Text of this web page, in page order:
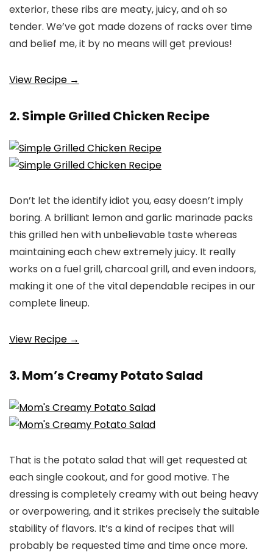
exterior, these ribs are meaty, juicy, and oh so
tender. We’ve got made dozens of racks over time
and belief me, it by no means will get previous!
View Recipe →
2. Simple Grilled Chicken Recipe
Don’t let the identify idiot you, easy doesn’t imply
boring. A brilliant lemon and garlic marinade packs
this grilled hen with unbelievable taste whereas
maintaining each chew extremely juicy. It really
works on a fuel grill, charcoal grill, and even indoors,
making it one of the vital dependable recipes in our
complete lineup.
View Recipe →
3. Mom’s Creamy Potato Salad
That is the potato salad that will get requested at
each single cookout, and for good motive. The
dressing is completely creamy with out being heavy
or overpowering, and it strikes precisely the suitable
stability of flavors. It’s a kind of recipes that will
probably be requested time and time once more.